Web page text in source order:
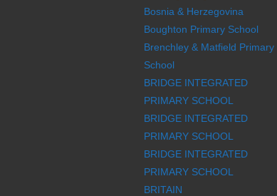
Bosnia & Herzegovina
Boughton Primary School
Brenchley & Matfield Primary
School
BRIDGE INTEGRATED
PRIMARY SCHOOL
BRIDGE INTEGRATED
PRIMARY SCHOOL
BRIDGE INTEGRATED
PRIMARY SCHOOL
BRITAIN